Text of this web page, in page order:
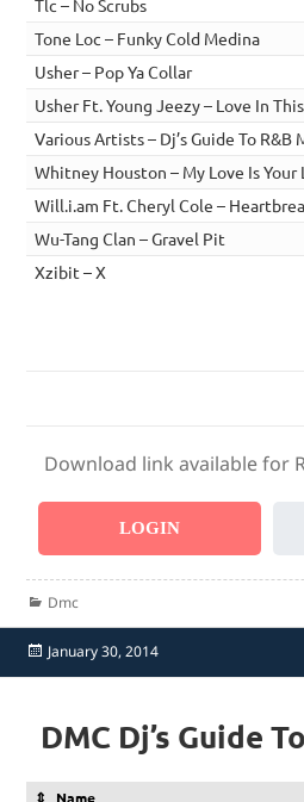
Tlc – No Scrubs
Tone Loc – Funky Cold Medina
Usher – Pop Ya Collar
Usher Ft. Young Jeezy – Love In
Various Artists – Dj’s Guide To R&B
Whitney Houston – My Love Is Your
Will.i.am Ft. Cheryl Cole –
Wu-Tang Clan – Gravel Pit
Xzibit – X
Download link available for
LOGIN
Categories
Dmc
Posted
January 30, 2014
DMC Dj’s Guide
Name